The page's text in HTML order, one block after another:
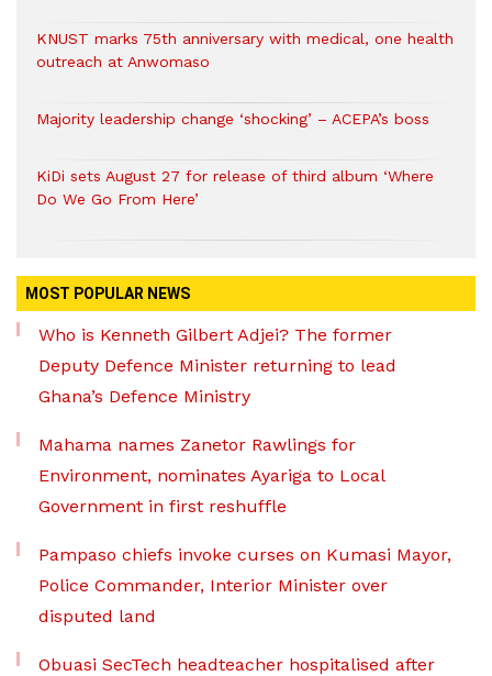
KNUST marks 75th anniversary with medical, one health
outreach at Anwomaso
Majority leadership change ‘shocking’ – ACEPA’s boss
KiDi sets August 27 for release of third album ‘Where
Do We Go From Here’
MOST POPULAR NEWS
Who is Kenneth Gilbert Adjei? The former
Deputy Defence Minister returning to lead
Ghana’s Defence Ministry
Mahama names Zanetor Rawlings for
Environment, nominates Ayariga to Local
Government in first reshuffle
Pampaso chiefs invoke curses on Kumasi Mayor,
Police Commander, Interior Minister over
disputed land
Obuasi SecTech headteacher hospitalised after